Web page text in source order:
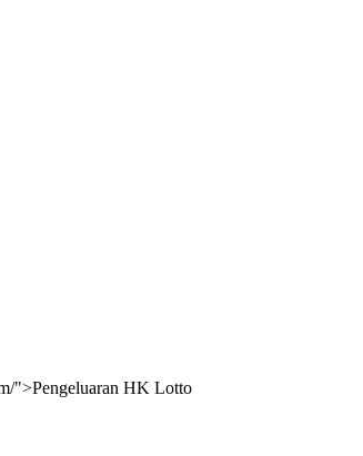
">Pengeluaran HK Lotto